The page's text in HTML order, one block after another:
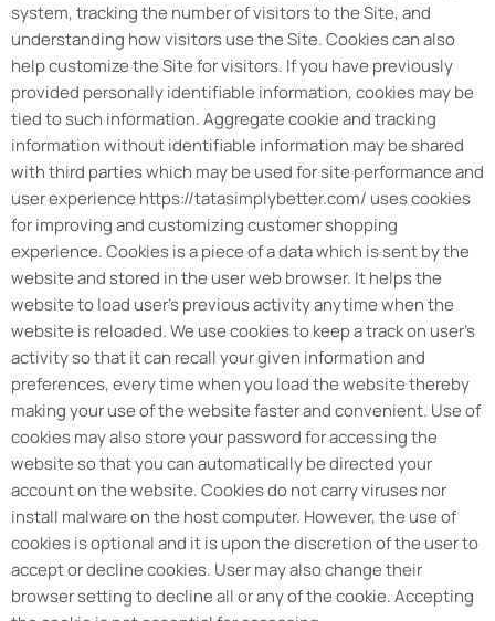
system, tracking the number of visitors to the Site, and
understanding how visitors use the Site. Cookies can also
help customize the Site for visitors. If you have previously
provided personally identifiable information, cookies may be
tied to such information. Aggregate cookie and tracking
information without identifiable information may be shared
with third parties which may be used for site performance and
user experience https://tatasimplybetter.com/ uses cookies
for improving and customizing customer shopping
experience. Cookies is a piece of a data which is sent by the
website and stored in the user web browser. It helps the
website to load user’s previous activity anytime when the
website is reloaded. We use cookies to keep a track on user’s
activity so that it can recall your given information and
preferences, every time when you load the website thereby
making your use of the website faster and convenient. Use of
cookies may also store your password for accessing the
website so that you can automatically be directed your
account on the website. Cookies do not carry viruses nor
install malware on the host computer. However, the use of
cookies is optional and it is upon the discretion of the user to
accept or decline cookies. User may also change their
browser setting to decline all or any of the cookie. Accepting